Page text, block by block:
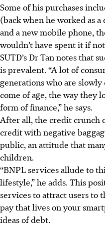
Some of his purchases
(back when he worked as
and a new mobile phone,
wouldn’t have spent it if
SUTD’s Dr Tan notes that
is prevalent. “A lot of
generations who are
come of age, the way they
form of finance,” he says.
After all, the credit crunch
credit with negative
public, an attitude that
children.
“BNPL services allude to
lifestyle,” he adds. This
services to attract users to
pay that lives on your
ideas of debt.